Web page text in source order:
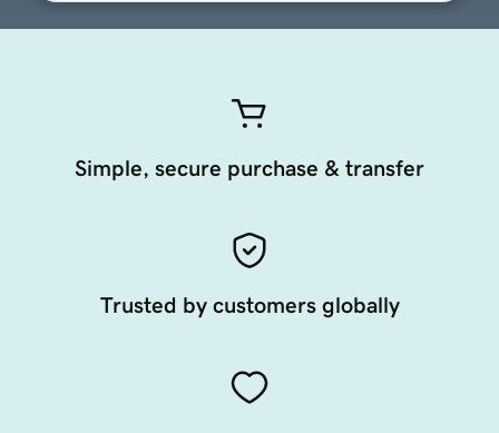
Simple, secure purchase & transfer
Trusted by customers globally